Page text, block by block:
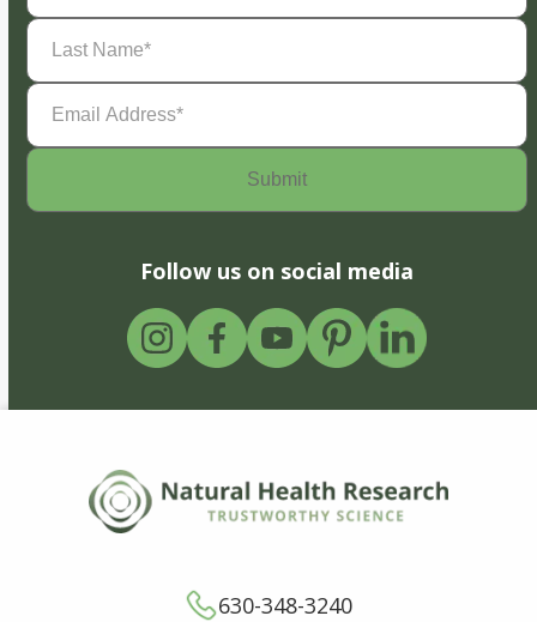
Last
Name(Required)
Email
Address(Required)
Follow us on social media
630-348-3240